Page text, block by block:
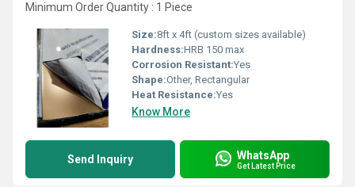
Minimum Order Quantity : 1 Piece
Size:8ft x 4ft (custom sizes available)
Hardness:HRB 150 max
Corrosion Resistant:Yes
Shape:Other, Rectangular
Heat Resistance:Yes
Know More
Send Inquiry WhatsApp
Get Latest Price